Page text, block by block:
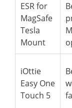
ESR for
MagSafe
Tesla
Mount
iOttie
Easy One
Touch 5